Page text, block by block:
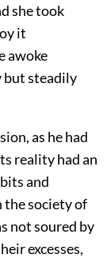
she took
it
awoke
but steadily
as he had
reality had an
and
the society of
not soured by
excesses,